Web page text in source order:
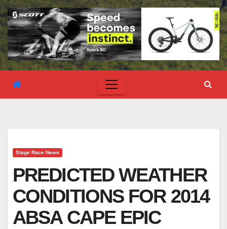
Stage Race News
PREDICTED WEATHER
CONDITIONS FOR 2014
ABSA CAPE EPIC